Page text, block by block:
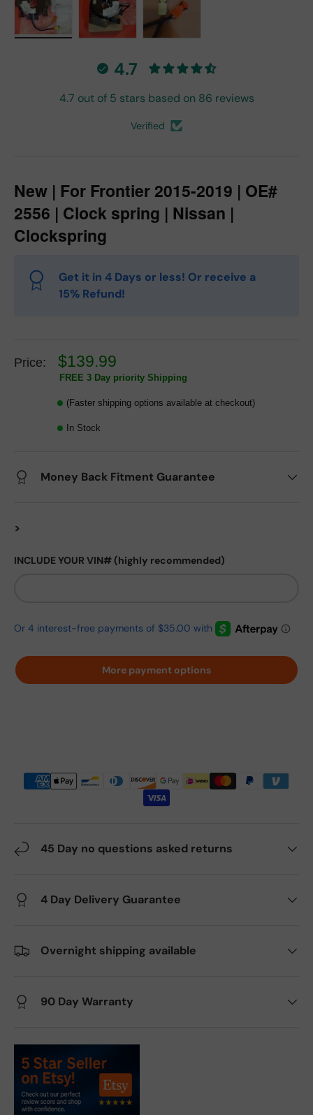
4.7
4.7 out of 5 stars based on 86 reviews
Verified
New | For Frontier 2015-2019 | OE#
2556 | Clock spring | Nissan |
Clockspring
Get it in 4 Days or less! Or receive a
15% Refund!
Price: $139.99
FREE 3 Day priority Shipping
(Faster shipping options available at checkout)
In Stock
Money Back Fitment Guarantee
>
INCLUDE YOUR VIN# (highly recommended)
More payment options
45 Day no questions asked returns
4 Day Delivery Guarantee
Overnight shipping available
90 Day Warranty